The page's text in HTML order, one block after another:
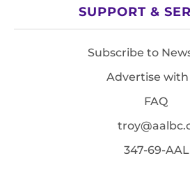
SUPPORT &
Subscribe to
Advertise with
FAQ
347-69-